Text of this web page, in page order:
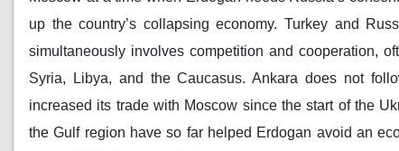
up the country’s collapsing economy. Turkey and
simultaneously involves competition and cooperation,
Syria, Libya, and the Caucasus. Ankara does not
increased its trade with Moscow since the start of the
the Gulf region have so far helped Erdogan avoid an